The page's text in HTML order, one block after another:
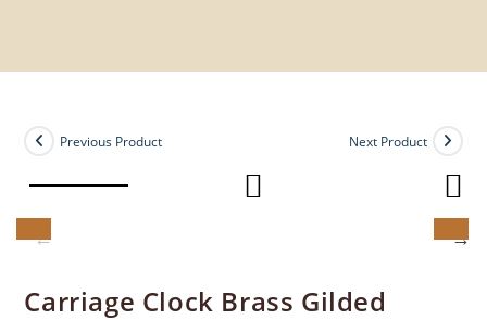
Previous Product Next Product
Carriage Clock Brass Gilded